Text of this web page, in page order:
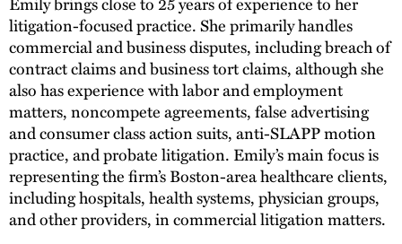
litigation-focused practice. She primarily handles
commercial and business disputes, including breach of
contract claims and business tort claims, although she
also has experience with labor and employment
matters, noncompete agreements, false advertising
and consumer class action suits, anti-SLAPP motion
practice, and probate litigation. Emily’s main focus is
representing the firm’s Boston-area healthcare clients,
including hospitals, health systems, physician groups,
and other providers, in commercial litigation matters.